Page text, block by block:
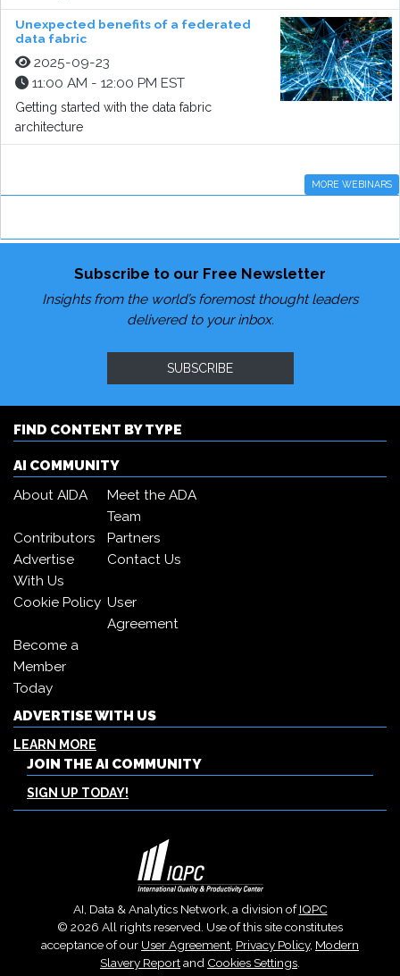
Unexpected benefits of a federated
data fabric
2025-09-23
11:00 AM - 12:00 PM EST
Getting started with the data fabric
architecture
MORE WEBINARS
Subscribe to our Free Newsletter
Insights from the world’s foremost thought leaders
delivered to your inbox.
SUBSCRIBE
FIND CONTENT BY TYPE
AI COMMUNITY
About AIDA
Meet the ADA
Team
Contributors
Partners
Advertise
With Us
Contact Us
Cookie Policy User
Agreement
Become a
Member
Today
ADVERTISE WITH US
LEARN MORE
JOIN THE AI COMMUNITY
SIGN UP TODAY!
AI, Data & Analytics Network, a division ofIQPC
© 2026 All rights reserved. Use of this site constitutes
acceptance of our User Agreement Privacy Policy, Modern
Slavery Reportand Cookies Settings